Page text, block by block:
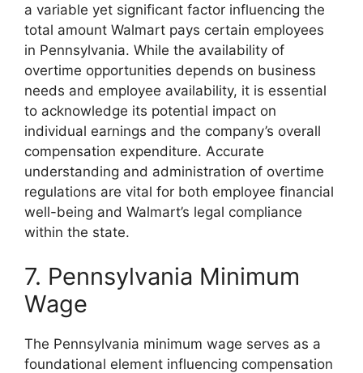
a variable yet significant factor influencing the
total amount Walmart pays certain employees
in Pennsylvania. While the availability of
overtime opportunities depends on business
needs and employee availability, it is essential
to acknowledge its potential impact on
individual earnings and the company’s overall
compensation expenditure. Accurate
understanding and administration of overtime
regulations are vital for both employee financial
well-being and Walmart’s legal compliance
within the state.
7. Pennsylvania Minimum
Wage
The Pennsylvania minimum wage serves as a
foundational element influencing compensation